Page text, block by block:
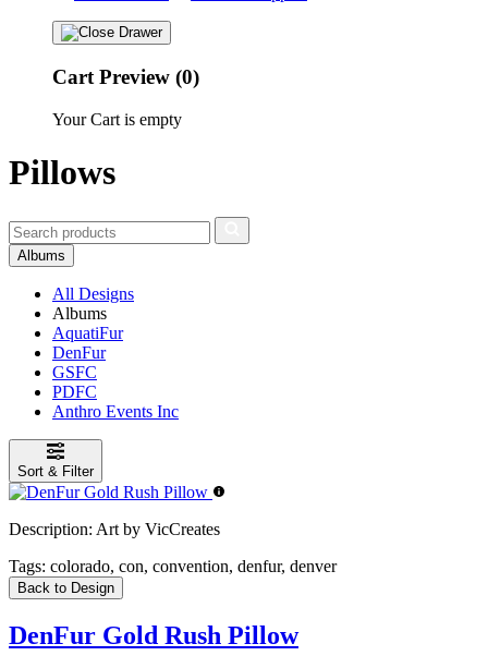
Cart Preview (0)
Your Cart is empty
Pillows
Albums
All Designs
Albums
AquatiFur
DenFur
GSFC
PDFC
Anthro Events Inc
Sort & Filter
Description: Art by VicCreates
Tags: colorado, con, convention, denfur, denver
Back to Design
DenFur Gold Rush Pillow